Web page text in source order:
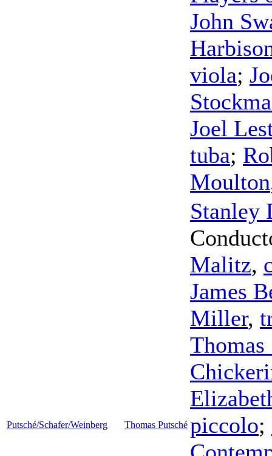
John
viola;
Joel
tuba;
Moulton
Putsché/Schafer/Weinberg Thomas Putsché
Stanley
Malitz,
James
Miller,
Thomas
piccolo;